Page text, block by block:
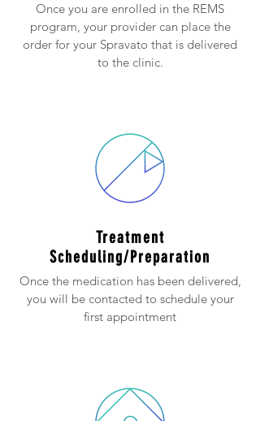
Once you are enrolled in the REMS
program, your provider can place the
order for your Spravato that is delivered
to the clinic.
Treatment
Scheduling/Preparation
Once the medication has been delivered,
you will be contacted to schedule your
first appointment